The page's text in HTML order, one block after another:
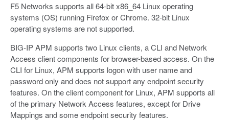
F5 Networks supports all 64-bit x86_64 Linux operating
systems (OS) running Firefox or Chrome. 32-bit Linux
operating systems are not supported.
BIG-IP APM supports two Linux clients, a CLI and Network
Access client components for browser-based access. On the
CLI for Linux, APM supports logon with user name and
password only and does not support any endpoint security
features. On the client component for Linux, APM supports all
of the primary Network Access features, except for Drive
Mappings and some endpoint security features.